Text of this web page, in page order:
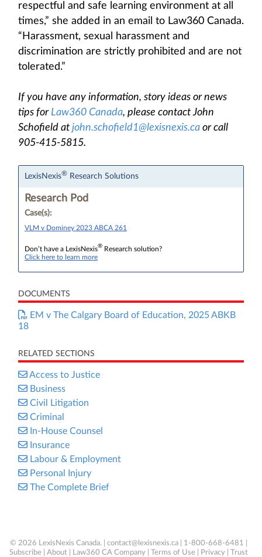
respectful and safe learning environment at all
times,” she added in an email to Law360 Canada.
“Harassment, sexual harassment and
discrimination are strictly prohibited and are not
tolerated.”
If you have any information, story ideas or news
tips for Law360 Canada, please contact John
Schofield at john.schofield1@lexisnexis.ca or call
905-415-5815.
LexisNexis® Research Solutions
Research Pod
Case(s):
VLM v Dominey 2023 ABCA 261
Don’t have a LexisNexis® Research solution?
Click here to learn more
DOCUMENTS
EM v The Calgary Board of Education, 2025 ABKB
18
RELATED SECTIONS
Access to Justice
Business
Civil Litigation
Criminal
In-House Counsel
Insurance
Labour & Employment
Personal Injury
The Complete Brief
© 2026 LexisNexis Canada. | contact@lexisnexis.ca | 1-800-668-6481 |
Subscribe
About Law360 CA Company Terms of Use Privacy
Trust